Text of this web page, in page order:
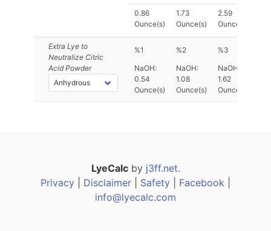
0.86
Ounce(s)
1.73
Ounce(s)
2.59
Ounce(s)
Extra Lye to
Neutralize Citric
Acid Powder
%1 %2
%3
NaOH:
0.54
Ounce(s)
NaOH:
1.08
Ounce(s)
NaOH:
1.62
Ounce(s)
LyeCalcby j3ff.net.
Privacy
Disclaimer Safety Facebook
info@lyecalc.com